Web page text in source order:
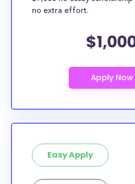
no extra effort.
Easy Apply